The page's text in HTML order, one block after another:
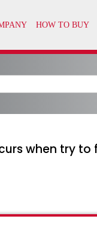
when try